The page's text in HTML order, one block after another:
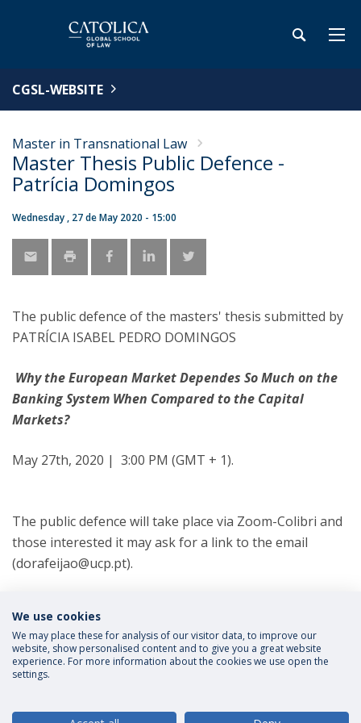
CGSL-WEBSITE
Master in Transnational Law
Master Thesis Public Defence -
Patrícia Domingos
Wednesday , 27 de May 2020 - 15:00
The public defence of the masters' thesis submitted by
PATRÍCIA ISABEL PEDRO DOMINGOS
Why the European Market Dependes So Much on the
Banking System When Compared to the Capital
Markets?
May 27th, 2020 | 3:00 PM (GMT + 1).
The public defence will take place via Zoom-Colibri and
those interested it may ask for a link to the email
(dorafeijao@ucp.pt).
Categories:
Master in Transnational Law
Privacy Policy
We use cookies
We may place these for analysis of our visitor data, to improve our
website, show personalised content and to give you a great website
experience. For more information about the cookies we use open the
settings.